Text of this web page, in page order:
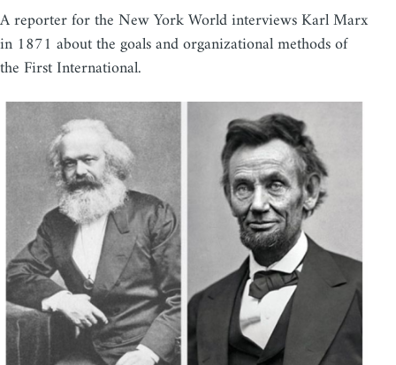
A reporter for the New York World interviews Karl Marx
in 1871 about the goals and organizational methods of
the First International.